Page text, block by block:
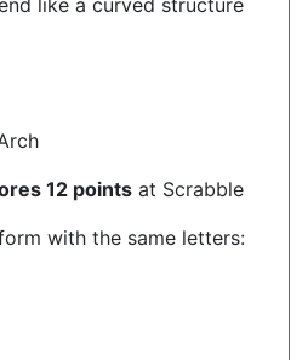
like a curved structure
12 points at Scrabble
with the same letters: